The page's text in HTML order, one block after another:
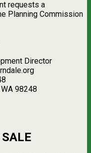
requests a
Planning Commission
Director
98248
SALE